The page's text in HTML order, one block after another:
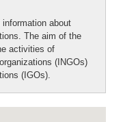
about
The aim of the
activities of
(INGOs)
(IGOs).